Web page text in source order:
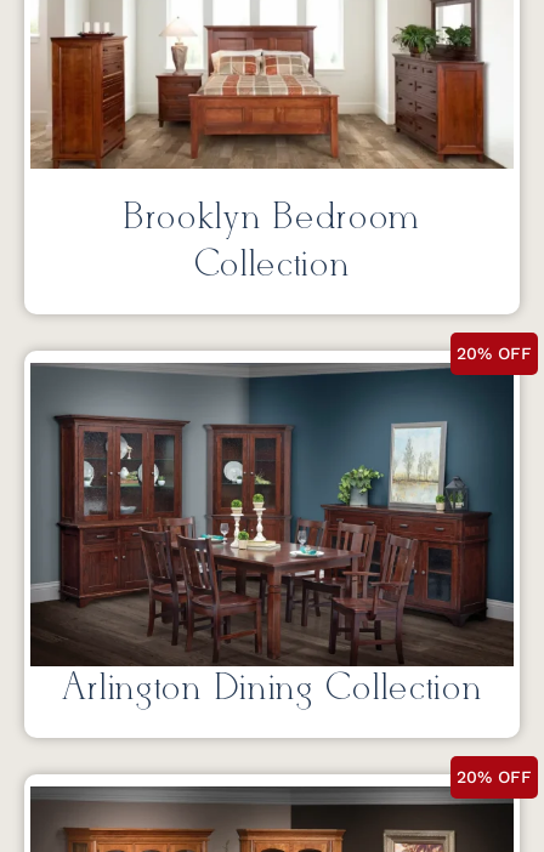
Brooklyn Bedroom
Collection
20% OFF
Arlington Dining Collection
20% OFF